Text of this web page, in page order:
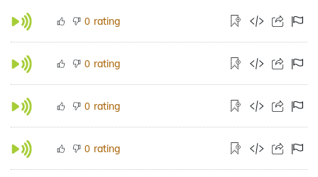
0 rating
0 rating
0 rating
0 rating